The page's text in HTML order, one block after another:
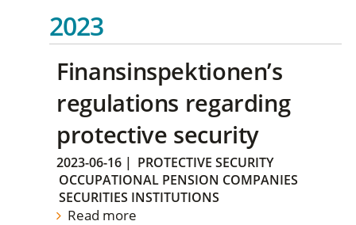
2023
Finansinspektionen’s
regulations regarding
protective security
2023-06-16 | PROTECTIVE SECURITY
OCCUPATIONAL PENSION COMPANIES
SECURITIES INSTITUTIONS
Read more